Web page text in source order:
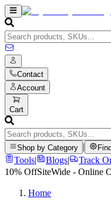
Contact
Account
Cart
Shop by Category
Tools| Blogs|
Track
10% OffSiteWide - Online
Home